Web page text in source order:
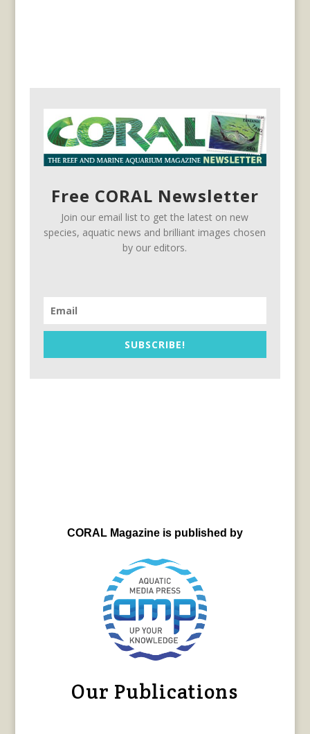
Free CORAL Newsletter
Join our email list to get the latest on new
species, aquatic news and brilliant images chosen
by our editors.
SUBSCRIBE!
CORAL Magazine is published by
Our Publications